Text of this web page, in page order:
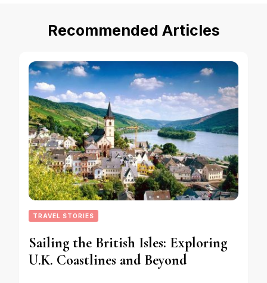
Recommended Articles
TRAVEL STORIES
Sailing the British Isles: Exploring
U.K. Coastlines and Beyond